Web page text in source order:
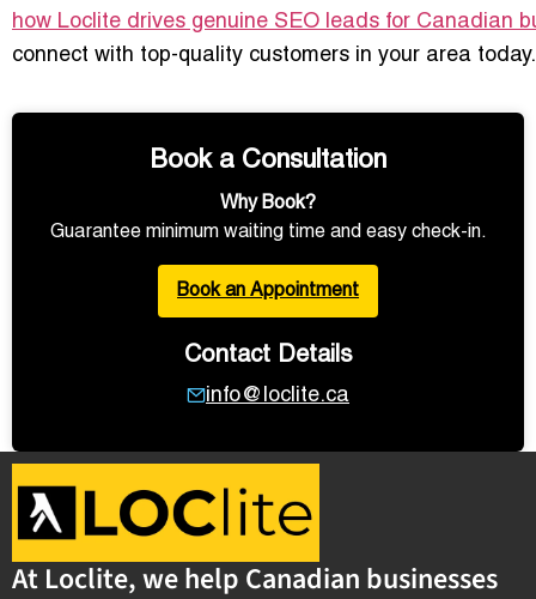
how Loclite drives genuine SEO leads for Canadian
connect with top-quality customers in your area today.
Book a Consultation
Why Book?
Guarantee minimum waiting time and easy check-in.
Book an Appointment
Contact Details
info@loclite.ca
At Loclite, we help Canadian businesses